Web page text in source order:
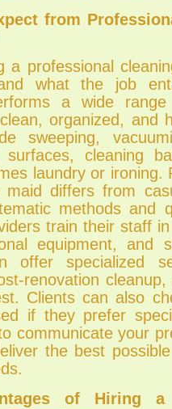
from
a professional
what the job
a wide
organized, and
sweeping,
surfaces, cleaning
laundry or ironing.
maid differs from
methods and
train their staff
equipment, and
offer specialized
renovation
Clients can also
if they prefer
communicate your
the best
of Hiring